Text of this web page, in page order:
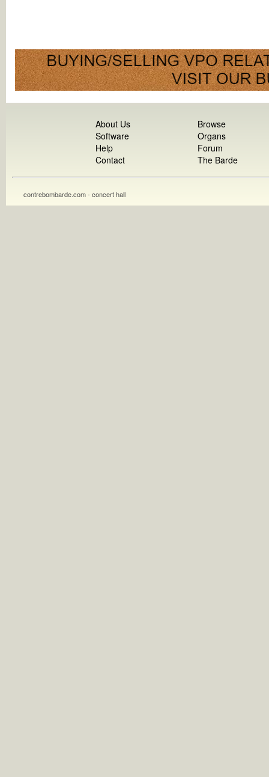
About Us
Software
Help
Contact
Browse
Organs
Forum
The Barde
contrebombarde.com - concert hall